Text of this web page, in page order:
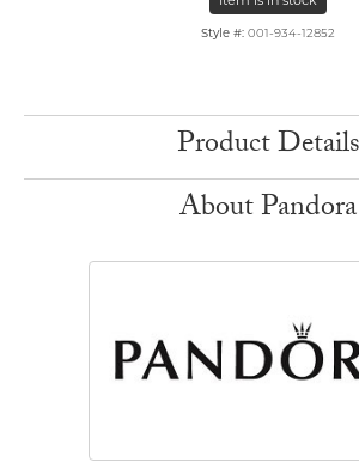
Style #: 001-934-12852
Product Details
About Pandora